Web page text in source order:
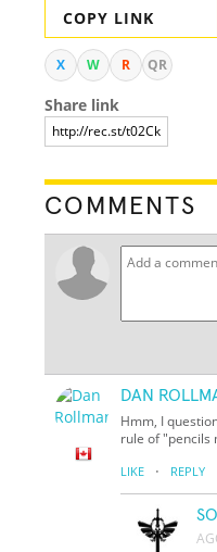
COPY LINK
X W R QR
Share link
COMMENTS
DAN
Hmm, I
rule of "pencils
LIKE · REPLY